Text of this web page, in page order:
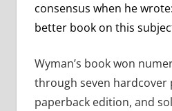
consensus when he
better book on this
Wyman’s book won
through seven hardcover
paperback edition, and